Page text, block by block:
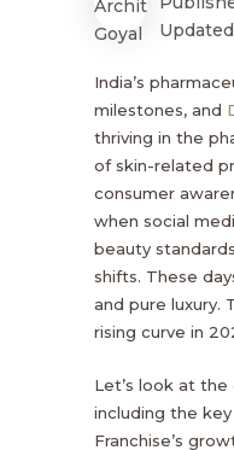
India’s
milestones, and
thriving in the
of skin-related
consumer
when social
beauty
shifts. These
and pure luxury.
rising curve in
Let’s look at
including the
Franchise’s